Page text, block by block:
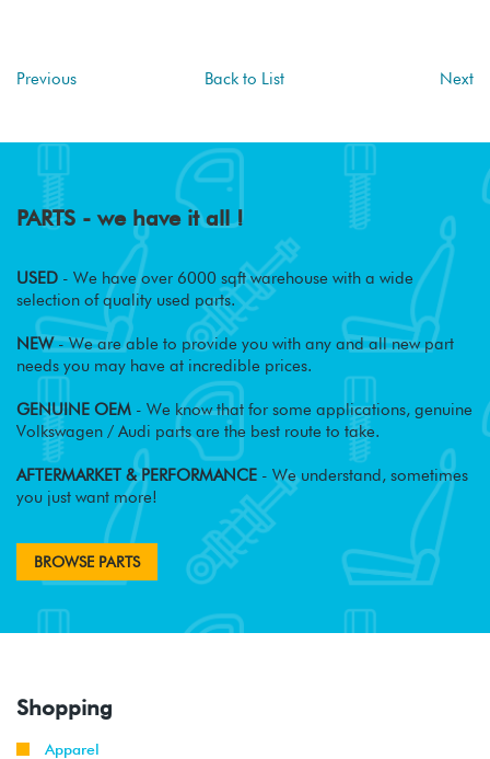
Previous Back to List Next
PARTS - we have it all !
USED - We have over 6000 sqft warehouse with a wide
selection of quality used parts.
NEW- We are able to provide you with any and all new part
needs you may have at incredible prices.
GENUINE OEM - We know that for some applications, genuine
Volkswagen / Audi parts are the best route to take.
AFTERMARKET & PERFORMANCE - We understand, sometimes
you just want more!
BROWSE PARTS
Shopping
Apparel